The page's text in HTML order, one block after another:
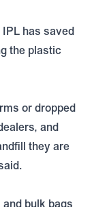
has saved
the plastic
or dropped
and
they are
bulk bags